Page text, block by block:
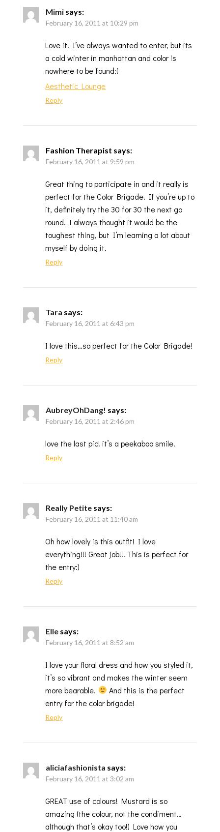
Mimi says:
February 16, 2011 at 10:29 pm
Love it! I’ve always wanted to enter, but its
a cold winter in manhattan and color is
nowhere to be found:(
Aesthetic Lounge
Reply
Fashion Therapist says:
February 16, 2011 at 9:59 pm
Great thing to participate in and it really is
perfect for the Color Brigade. If you’re up to
it, definitely try the 30 for 30 the next go
round. I always thought it would be the
toughest thing, but I’m learning a lot about
myself by doing it.
Reply
Tara says:
February 16, 2011 at 6:43 pm
I love this…so perfect for the Color Brigade!
Reply
AubreyOhDang! says:
February 16, 2011 at 2:46 pm
love the last pic! it’s a peekaboo smile.
Reply
Really Petite says:
February 16, 2011 at 11:40 am
Oh how lovely is this outfit! I love
everything!!! Great job!!! This is perfect for
the entry:)
Reply
Elle says:
February 16, 2011 at 8:52 am
I love your floral dress and how you styled it,
it’s so vibrant and makes the winter seem
more bearable.
And this is the perfect
entry for the color brigade!
Reply
aliciafashionista says:
February 16, 2011 at 3:02 am
GREAT use of colours! Mustard is so
amazing (the colour, not the condiment…
although that’s okay too!) Love how you